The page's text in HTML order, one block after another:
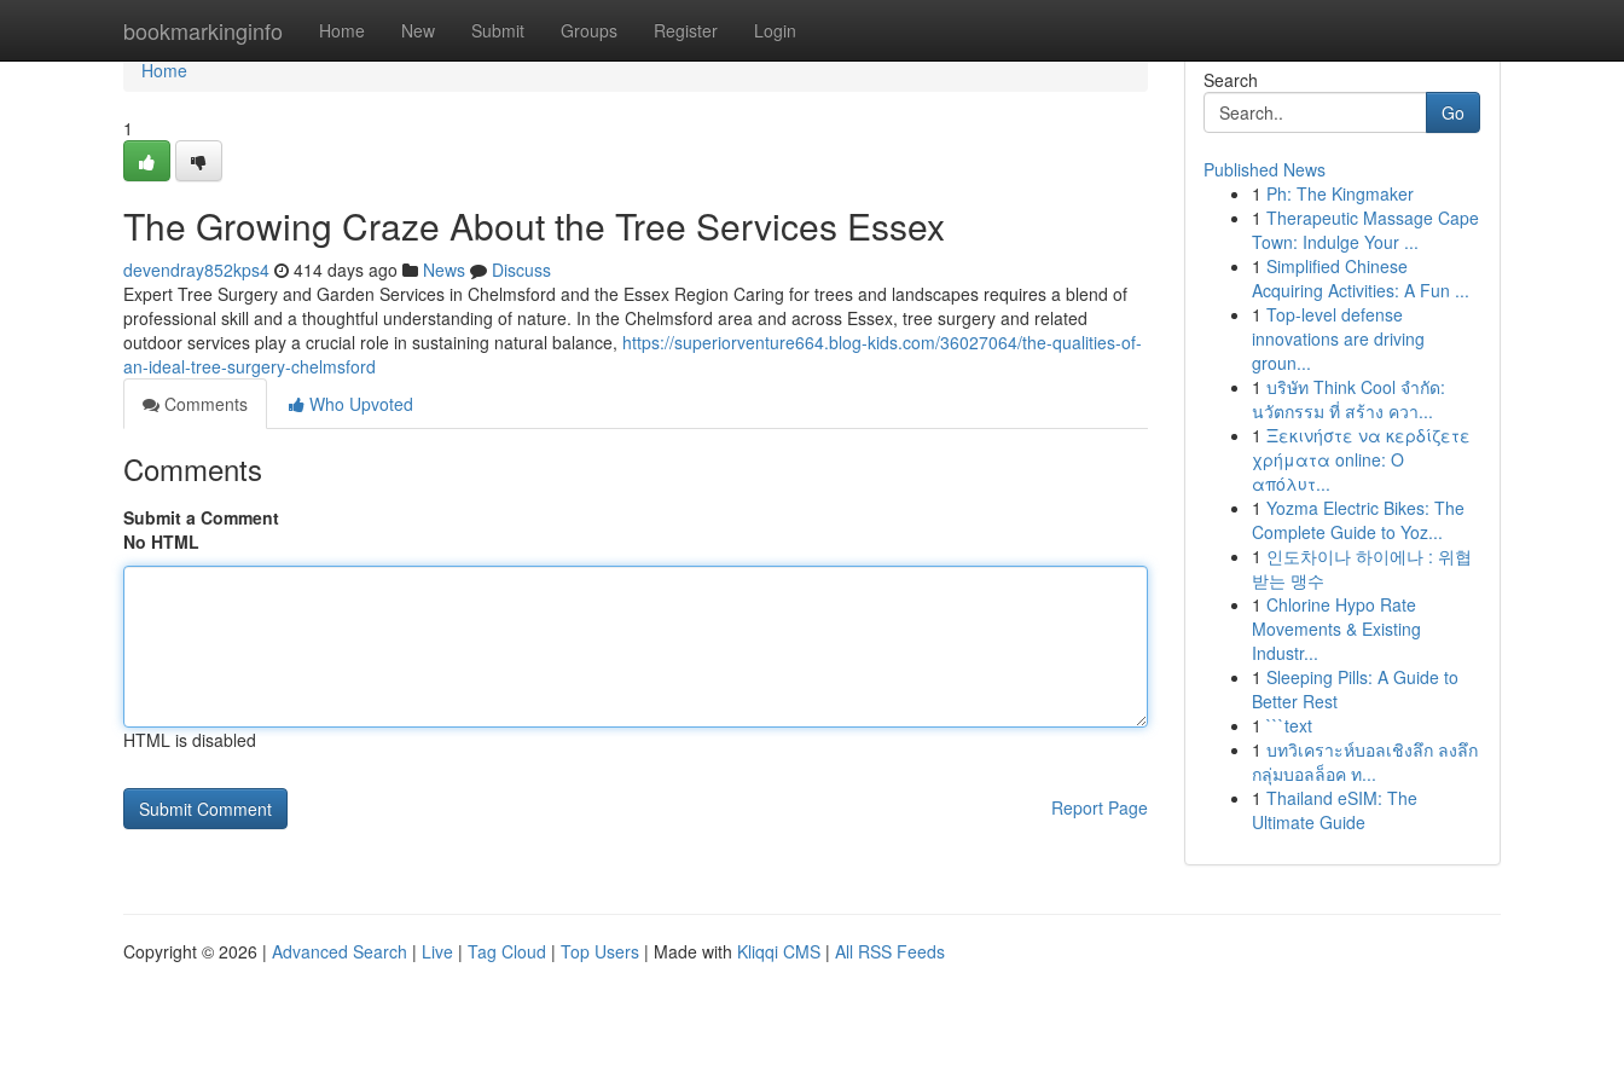
bookmarkinginfo Home New Submit Groups Register Login
Home
Home
1
The Growing Craze About the Tree Services Essex
devendray852kps4 414 days ago News
Discuss
Expert Tree Surgery and Garden Services in Chelmsford and the Essex Region Caring for trees and landscapes requires a blend of
professional skill and a thoughtful understanding of nature. In the Chelmsford area and across Essex, tree surgery and related
outdoor services play a crucial role in sustaining natural balance, https://superiorventure664.blog-kids.com/36027064/the-qualities-of-
an-ideal-tree-surgery-chelmsford
Comments
Who Upvoted
Comments
Submit a Comment
No HTML
HTML is disabled
Report Page
Search
Go
Published News
1 Ph: The Kingmaker
1 Therapeutic Massage Cape
Town: Indulge Your ...
1 Simplified Chinese
Acquiring Activities: A Fun ...
1 Top-level defense
innovations are driving
groun...
1 บริษัท Think Cool จำกัด:
นวัตกรรม ที่ สร้าง ควา...
1 Ξεκινήστε να κερδίζετε
χρήματα online: Ο
απόλυτ...
1 Yozma Electric Bikes: The
Complete Guide to Yoz...
1 인도차이나 하이에나 : 위협
받는 맹수
1 Chlorine Hypo Rate
Movements & Existing
Industr...
1 Sleeping Pills: A Guide to
Better Rest
1 ```text
1 บทวิเคราะห์บอลเชิงลึก ลงลึก
กลุ่มบอลล็อค ท...
1 Thailand eSIM: The
Ultimate Guide
Copyright © 2026 | Advanced Search | Live | Tag Cloud | Top Users | Made with Kliqqi CMS | All RSS Feeds